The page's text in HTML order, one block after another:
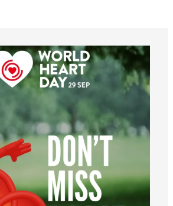
worldheartfederation
Aug 6